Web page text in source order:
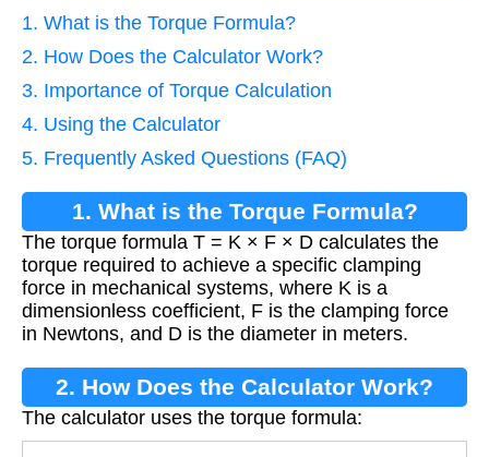
1. What is the Torque Formula?
2. How Does the Calculator Work?
3. Importance of Torque Calculation
4. Using the Calculator
5. Frequently Asked Questions (FAQ)
1. What is the Torque Formula?
The torque formula T = K × F × D calculates the
torque required to achieve a specific clamping
force in mechanical systems, where K is a
dimensionless coefficient, F is the clamping force
in Newtons, and D is the diameter in meters.
2. How Does the Calculator Work?
The calculator uses the torque formula: